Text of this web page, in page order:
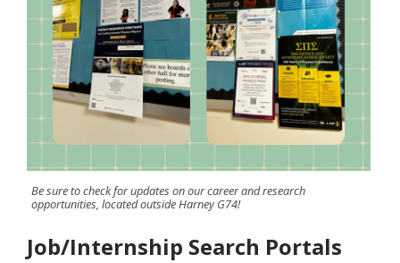
Be sure to check for updates on our career and research
opportunities, located outside Harney G74!
Job/Internship Search Portals